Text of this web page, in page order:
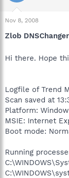
Nov 8, 2008
Zlob
Hi there. Hope
Logfile of Trend
Scan saved at
Platform:
MSIE: Internet
Boot mode:
Running